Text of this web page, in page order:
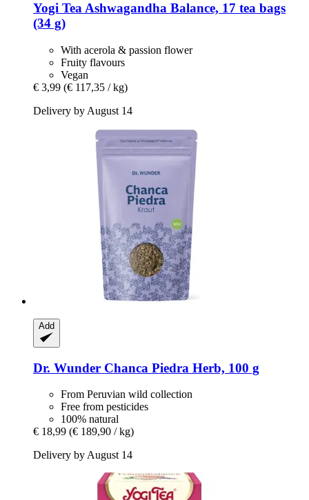
Yogi TeaAshwagandha Balance, 17 tea bags
(34 g)
With acerola & passion flower
Fruity flavours
Vegan
€ 3,99 (€ 117,35 / kg)
Delivery by August 14
Add
Dr. Wunder Chanca Piedra Herb, 100 g
From Peruvian wild collection
Free from pesticides
100% natural
€ 18,99 (€ 189,90 / kg)
Delivery by August 14